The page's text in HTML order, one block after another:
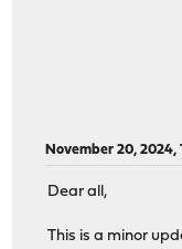
November 20, 2024,
Dear all,
This is a minor